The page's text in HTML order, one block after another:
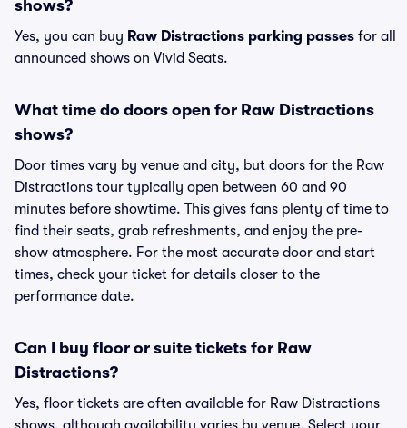
shows?
Yes, you can buy Raw Distractions parking passes for all
announced shows on Vivid Seats.
What time do doors open for Raw Distractions
shows?
Door times vary by venue and city, but doors for the Raw
Distractions tour typically open between 60 and 90
minutes before showtime. This gives fans plenty of time to
find their seats, grab refreshments, and enjoy the pre-
show atmosphere. For the most accurate door and start
times, check your ticket for details closer to the
performance date.
Can I buy floor or suite tickets for Raw
Distractions?
Yes, floor tickets are often available for Raw Distractions